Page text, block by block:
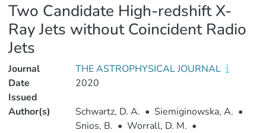
Two Candidate High-redshift X-
Ray Jets without Coincident Radio
Jets
Journal
THE ASTROPHYSICAL JOURNAL
Date
Issued
2020
Author(s) Schwartz, D. A. • Siemiginowska, A. •
Snios, B. • Worrall, D. M. •